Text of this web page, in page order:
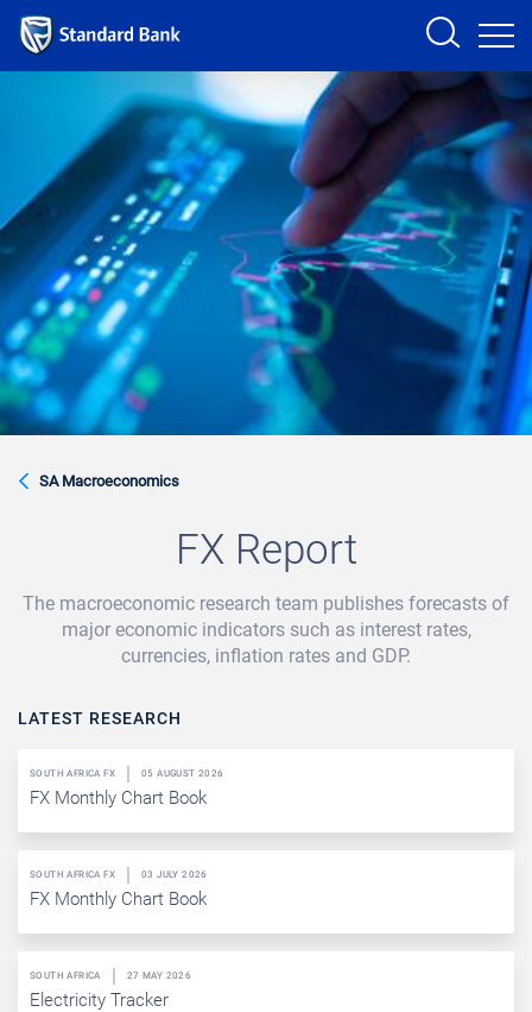
Sign in
PRODUCTS AND SERVICES
ANALYSTS
HELP AND SUPPORT
SA Macroeconomics
FX Report
The macroeconomic research team publishes forecasts of
major economic indicators such as interest rates,
currencies, inflation rates and GDP.
LATEST RESEARCH
SOUTH AFRICA FX 05 AUGUST 2026
FX Monthly Chart Book
SOUTH AFRICA FX 03 JULY 2026
FX Monthly Chart Book
SOUTH AFRICA 27 MAY 2026
Electricity Tracker